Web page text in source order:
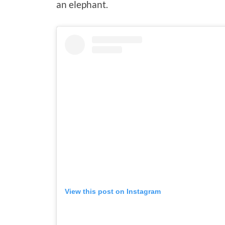
an elephant.
View this post on Instagram